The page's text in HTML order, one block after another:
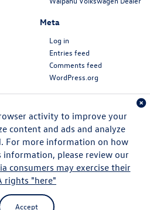
Meta
Log in
Entries feed
Comments feed
WordPress.org
activity to improve your
content and ads and analyze
For more information on how
information, please review our
consumers may exercise their
rights "here"
Accept
| Privacy |DO NOT SELL MY PERSONAL
|Recalls